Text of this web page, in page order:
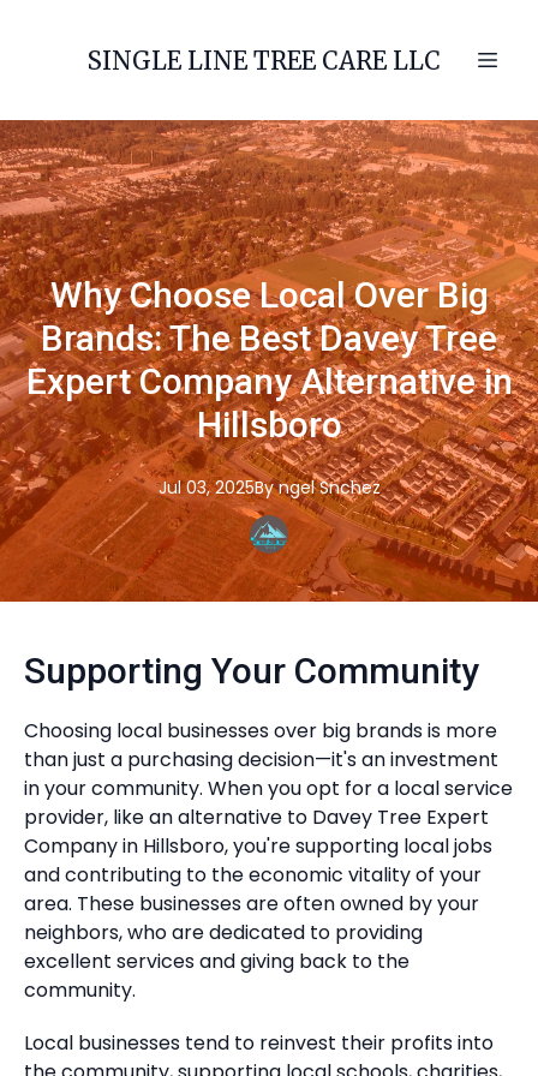
SINGLE LINE TREE CARE LLC
Why Choose Local Over Big
Brands: The Best Davey Tree
Expert Company Alternative in
Hillsboro
Jul 03, 2025By ngel Snchez
Supporting Your Community
Choosing local businesses over big brands is more
than just a purchasing decision—it's an investment
in your community. When you opt for a local service
provider, like an alternative to Davey Tree Expert
Company in Hillsboro, you're supporting local jobs
and contributing to the economic vitality of your
area. These businesses are often owned by your
neighbors, who are dedicated to providing
excellent services and giving back to the
community.
Local businesses tend to reinvest their profits into